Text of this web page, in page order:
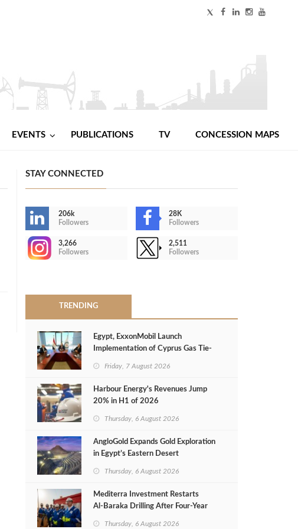
EVENTS PUBLICATIONS TV CONCESSION MAPS
STAY CONNECTED
206k
Followers
28K
Followers
3,266
Followers
2,511
Followers
TRENDING
Egypt, ExxonMobil Launch
Implementation of Cyprus Gas Tie-
Friday, 7 August 2026
Harbour Energy's Revenues Jump
20% in H1 of 2026
Thursday, 6 August 2026
AngloGold Expands Gold Exploration
in Egypt’s Eastern Desert
Thursday, 6 August 2026
Mediterra Investment Restarts
Al‑Baraka Drilling After Four‑Year
Thursday, 6 August 2026